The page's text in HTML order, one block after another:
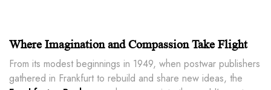
Where Imagination and Compassion Take Flight
From its modest beginnings in 1949, when postwar publishers
gathered in Frankfurt to rebuild and share new ideas, the